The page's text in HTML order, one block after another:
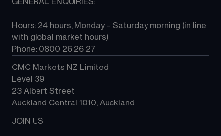
About CMC
Contact us
GENERAL ENQUIRIES:
Hours: 24 hours, Monday – Saturday morning (in line
with global market hours)
Phone: 0800 26 26 27
CMC Markets NZ Limited
Level 39
23 Albert Street
Auckland Central 1010, Auckland
JOIN US